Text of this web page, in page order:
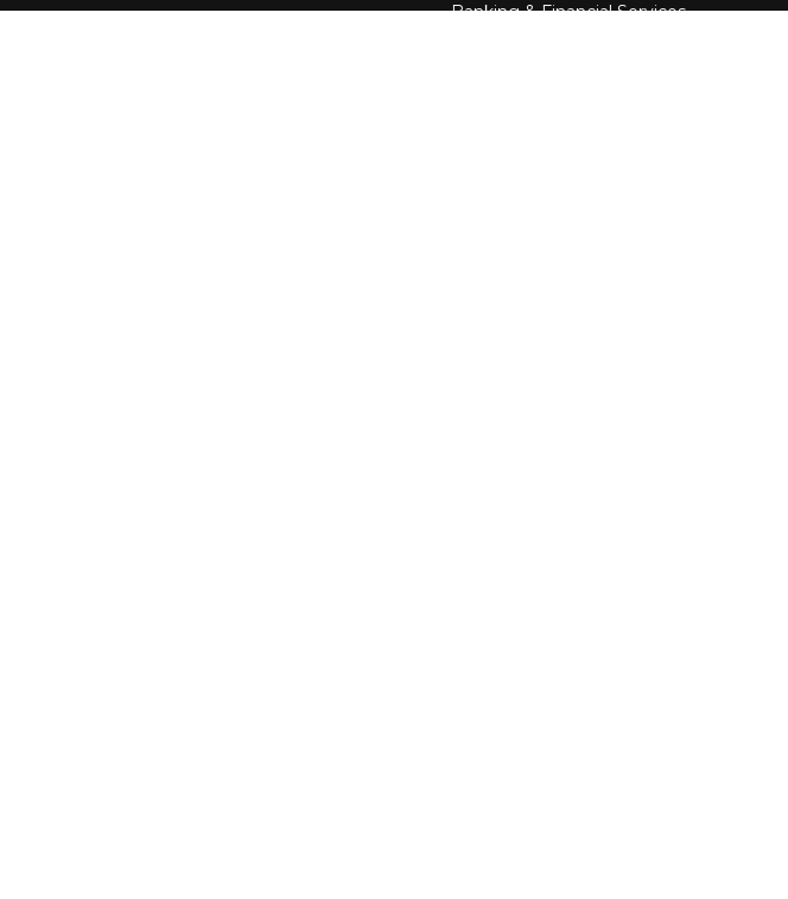
Banking & Financial Services